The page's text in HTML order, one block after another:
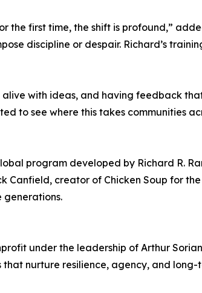
the first time, the shift is profound,”
discipline or despair. Richard’s
with ideas, and having feedback
to see where this takes communities
program developed by Richard R.
Canfield, creator of Chicken Soup for
generations.
under the leadership of Arthur
nurture resilience, agency, and long-